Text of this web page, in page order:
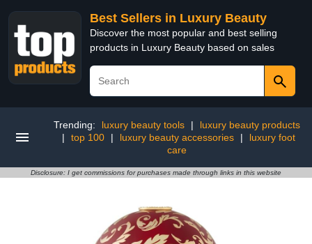
Best Sellers in Luxury Beauty
Discover the most popular and best selling
products in Luxury Beauty based on sales
Trending: luxury beauty tools |
luxury beauty products
|
top 100 | luxury beauty accessories |
luxury foot
care
Disclosure: I get commissions for purchases made through links in this website